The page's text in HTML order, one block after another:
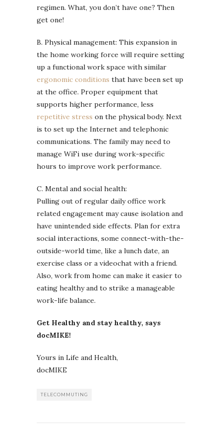
regimen. What, you don’t have one? Then
get one!
B. Physical management: This expansion in
the home working force will require setting
up a functional work space with similar
ergonomic conditions that have been set up
at the office. Proper equipment that
supports higher performance, less
repetitive stress on the physical body. Next
is to set up the Internet and telephonic
communications. The family may need to
manage WiFi use during work-specific
hours to improve work performance.
C. Mental and social health:
Pulling out of regular daily office work
related engagement may cause isolation and
have unintended side effects. Plan for extra
social interactions, some connect-with-the-
outside-world time, like a lunch date, an
exercise class or a videochat with a friend.
Also, work from home can make it easier to
eating healthy and to strike a manageable
work-life balance.
Get Healthy and stay healthy, says
docMIKE!
Yours in Life and Health,
docMIKE
TELECOMMUTING